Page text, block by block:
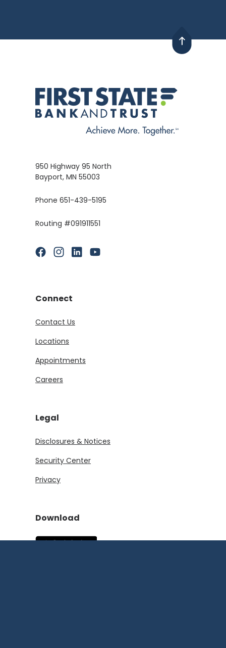
950 Highway 95 North
Bayport, MN 55003
Phone 651-439-5195
Routing #091911551
(Opens in a new Window)
(Opens in a new Window)
(Opens in a new Window)
(Opens in a new Window)
Connect
Contact Us
Locations
Appointments
Careers
Legal
Disclosures & Notices
Security Center
Privacy
Download